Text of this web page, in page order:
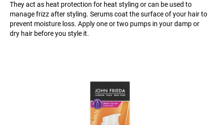
They act as heat protection for heat styling or can be used to
manage frizz after styling. Serums coat the surface of your hair to
prevent moisture loss. Apply one or two pumps in your damp or
dry hair before you style it.